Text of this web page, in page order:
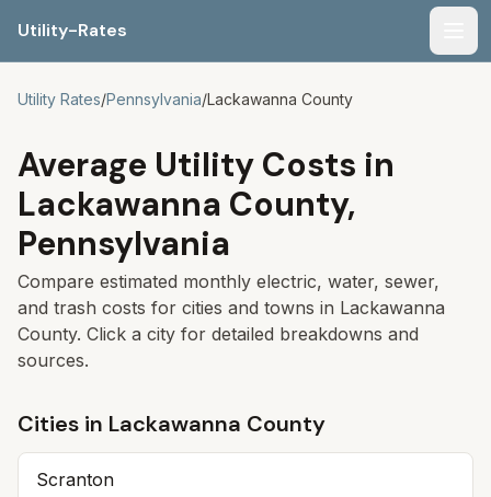
Utility-Rates
Utility Rates/Pennsylvania/Lackawanna County
Average Utility Costs in
Lackawanna County,
Pennsylvania
Compare estimated monthly electric, water, sewer,
and trash costs for cities and towns in Lackawanna
County. Click a city for detailed breakdowns and
sources.
Cities in Lackawanna County
Scranton